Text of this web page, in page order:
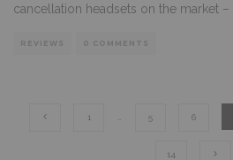
cancellation headsets on the market –
REVIEWS 0 COMMENTS
1 5 6
14